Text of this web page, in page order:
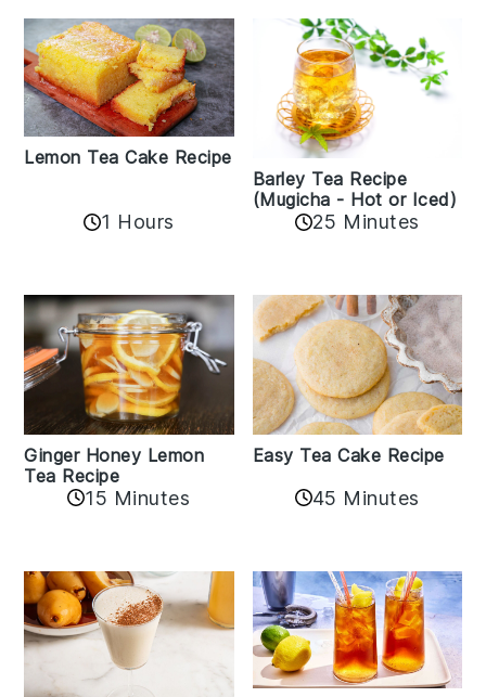
Lemon Tea Cake Recipe
1 Hours
Barley Tea Recipe
(Mugicha - Hot or Iced)
25 Minutes
Ginger Honey Lemon
Tea Recipe
15 Minutes
Easy Tea Cake Recipe
45 Minutes